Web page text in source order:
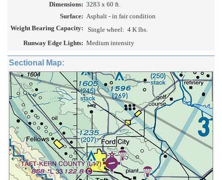
Dimensions: 3283 x 60 ft.
Surface: Asphalt - in fair condition
Weight Bearing Capacity:
Single wheel: 4 K lbs.
Runway Edge Lights: Medium intensity
Sectional Map: